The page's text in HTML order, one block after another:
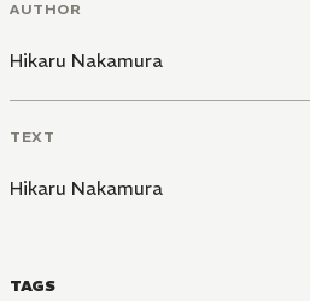
AUTHOR
Hikaru Nakamura
TEXT
Hikaru Nakamura
TAGS